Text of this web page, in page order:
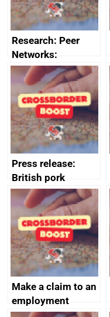
Research: Peer
Networks:
evaluation reports
Press release:
British pork
producers to bring
home the bacon
Make a claim to an
employment
tribunal